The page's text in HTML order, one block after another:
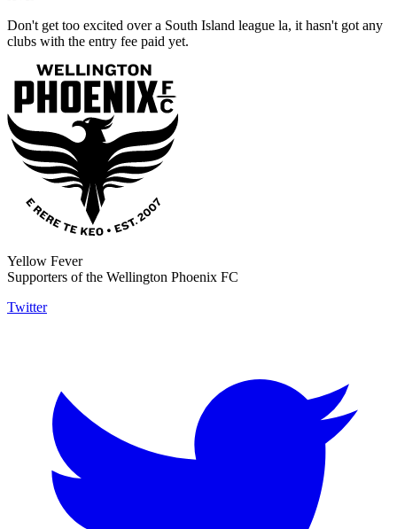
Don't get too excited over a South Island league la, it hasn't got any
clubs with the entry fee paid yet.
Yellow Fever
Supporters of the Wellington Phoenix FC
Twitter